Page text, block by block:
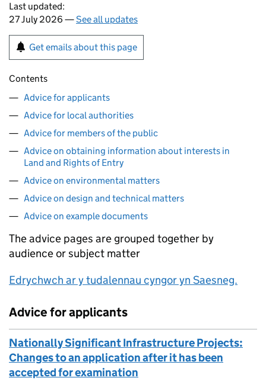
Last updated:
27 July 2026 —See all updates
Get emails about this page
Contents
Advice for applicants
Advice for local authorities
Advice for members of the public
Advice on obtaining information about interests in
Land and Rights of Entry
Advice on environmental matters
Advice on design and technical matters
Advice on example documents
The advice pages are grouped together by
audience or subject matter
Edrychwch ar y tudalennau cyngor yn Saesneg.
Advice for applicants
Nationally Significant Infrastructure Projects:
Changes to an application after it has been
accepted for examination